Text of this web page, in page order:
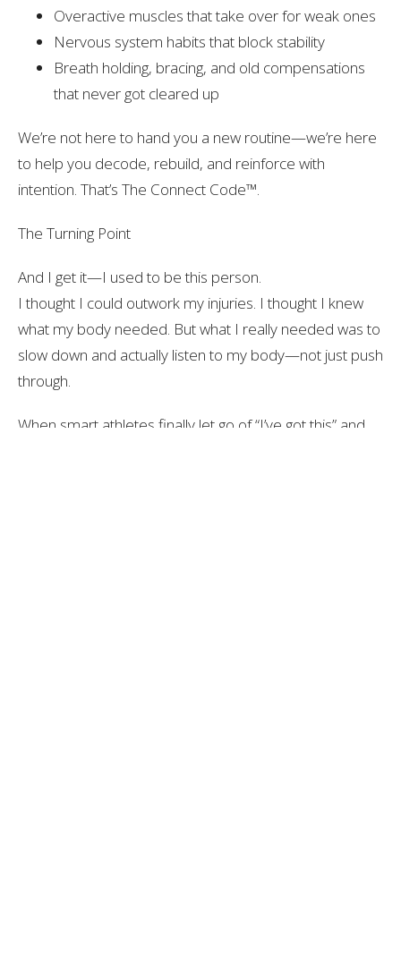
Overactive muscles that take over for weak ones
Nervous system habits that block stability
Breath holding, bracing, and old compensations
that never got cleared up
We’re not here to hand you a new routine—we’re here
to help you decode, rebuild, and reinforce with
intention. That’s The Connect Code™.
The Turning Point
And I get it—I used to be this person.
I thought I could outwork my injuries. I thought I knew
what my body needed. But what I really needed was to
slow down and actually listento my body—not just push
through.
When smart athletes finally let go of “I’ve got this” and